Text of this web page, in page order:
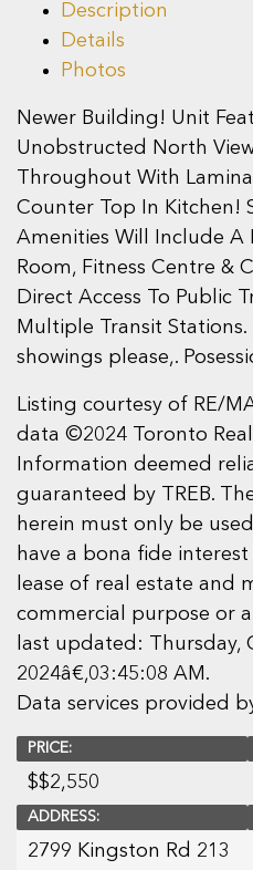
Description
Details
Photos
Newer Building! Unit
Unobstructed North
Throughout With
Counter Top In Kitchen!
Amenities Will Include A
Room, Fitness Centre &
Direct Access To Public
Multiple Transit
showings please,.
Listing courtesy of RE/
data ©2024 Toronto
Information deemed
guaranteed by TREB.
herein must only be
have a bona fide
lease of real estate and
commercial purpose or
last updated: Thursday,
2024â€‚03:45:08 AM.
Data services provided
PRICE:
$$2,550
ADDRESS:
2799 Kingston Rd 213